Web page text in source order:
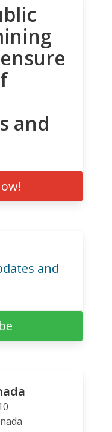
and
and